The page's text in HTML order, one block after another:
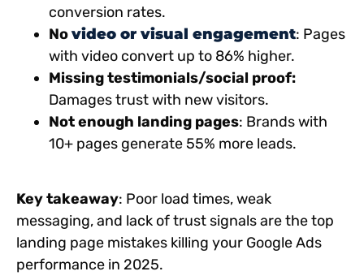
conversion rates.
Novideo or visual engagement: Pages
with video convert up to 86% higher.
Missing testimonials/social proof:
Damages trust with new visitors.
Not enough landing pages: Brands with
10+ pages generate 55% more leads.
Key takeaway: Poor load times, weak
messaging, and lack of trust signals are the top
landing page mistakes killing your Google Ads
performance in 2025.